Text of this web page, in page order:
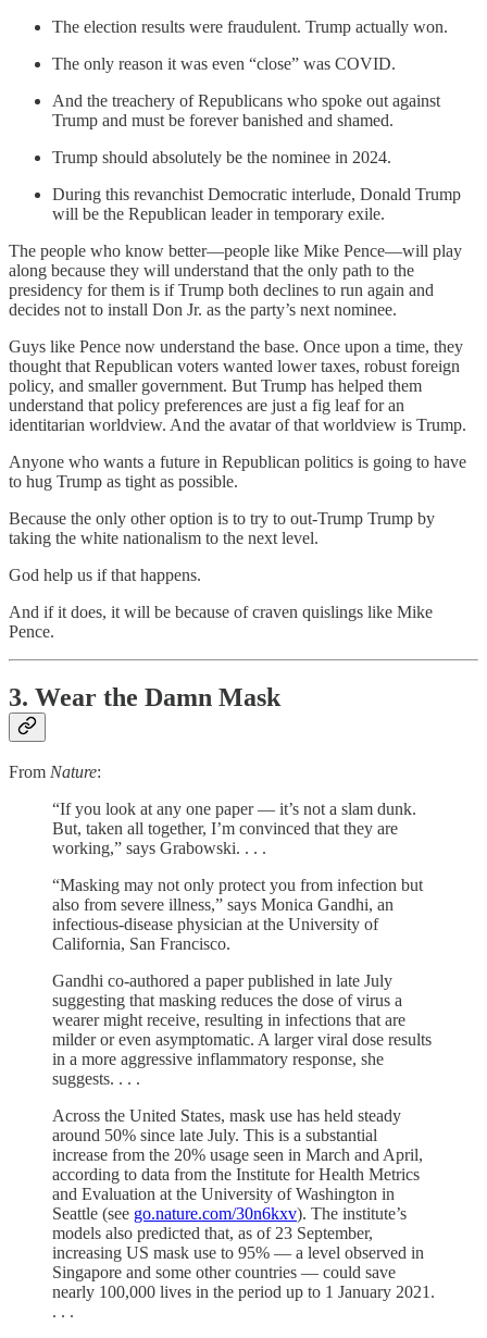
The election results were fraudulent. Trump actually won.
The only reason it was even “close” was COVID.
And the treachery of Republicans who spoke out against
Trump and must be forever banished and shamed.
Trump should absolutely be the nominee in 2024.
During this revanchist Democratic interlude, Donald Trump
will be the Republican leader in temporary exile.
The people who know better—people like Mike Pence—will play
along because they will understand that the only path to the
presidency for them is if Trump both declines to run again and
decides not to install Don Jr. as the party’s next nominee.
Guys like Pence now understand the base. Once upon a time, they
thought that Republican voters wanted lower taxes, robust foreign
policy, and smaller government. But Trump has helped them
understand that policy preferences are just a fig leaf for an
identitarian worldview. And the avatar of that worldview is Trump.
Anyone who wants a future in Republican politics is going to have
to hug Trump as tight as possible.
Because the only other option is to try to out-Trump Trump by
taking the white nationalism to the next level.
God help us if that happens.
And if it does, it will be because of craven quislings like Mike
Pence.
3. Wear the Damn Mask
From Nature:
“If you look at any one paper — it’s not a slam dunk.
But, taken all together, I’m convinced that they are
working,” says Grabowski. . . .
“Masking may not only protect you from infection but
also from severe illness,” says Monica Gandhi, an
infectious-disease physician at the University of
California, San Francisco.
Gandhi co-authored a paper published in late July
suggesting that masking reduces the dose of virus a
wearer might receive, resulting in infections that are
milder or even asymptomatic. A larger viral dose results
in a more aggressive inflammatory response, she
suggests. . . .
Across the United States, mask use has held steady
around 50% since late July. This is a substantial
increase from the 20% usage seen in March and April,
according to data from the Institute for Health Metrics
and Evaluation at the University of Washington in
Seattle (see go.nature.com/30n6kxv). The institute’s
models also predicted that, as of 23 September,
increasing US mask use to 95% — a level observed in
Singapore and some other countries — could save
nearly 100,000 lives in the period up to 1 January 2021.
. . .